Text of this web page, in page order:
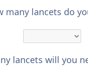
many lancets do
lancets will you